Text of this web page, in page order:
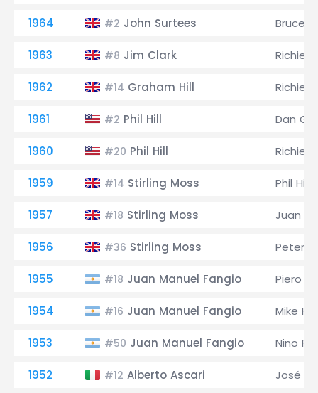
1964 #2 John Surtees Bruce
1963 #8 Jim Clark Richie
1962 #14 Graham Hill Richie
1961 #2 Phil Hill Dan
1960 #20 Phil Hill Richie
1959 #14 Stirling Moss Phil Hill
1957 #18 Stirling Moss Juan
1956 #36 Stirling Moss Peter
1955 #18 Juan Manuel Fangio Piero
1954 #16 Juan Manuel Fangio Mike
1953 #50 Juan Manuel Fangio Nino
1952 #12 Alberto Ascari José